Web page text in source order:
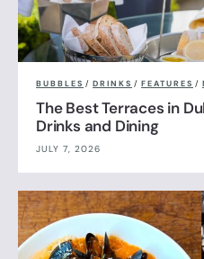
BUBBLES / DRINKS / FEATURES /
The Best Terraces in
Drinks and Dining
JULY 7, 2026